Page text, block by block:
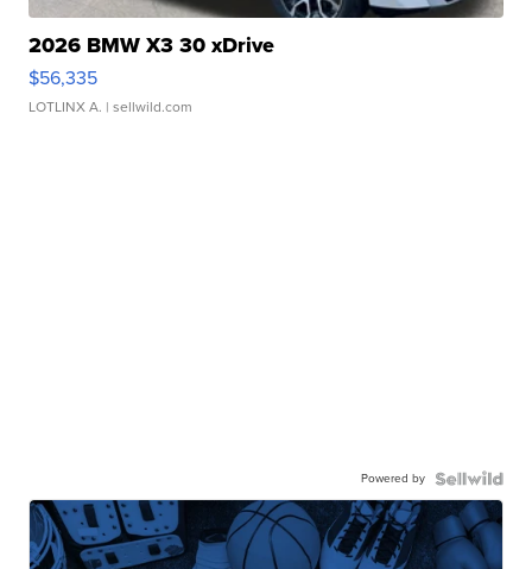
2026 BMW X3 30 xDrive
$56,335
LOTLINX A. | sellwild.com
Powered by